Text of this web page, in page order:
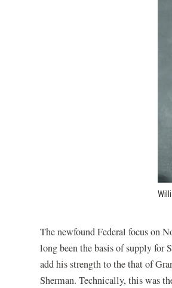
The newfound Federal focus on
long been the basis of supply for
add his strength to the that of
Sherman. Technically, this was